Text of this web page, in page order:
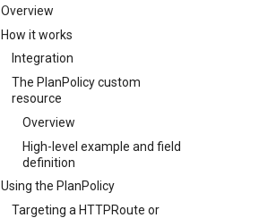
Overview
How it works
Integration
The PlanPolicy custom
resource
Overview
High-level example and field
definition
Using the PlanPolicy
Targeting a HTTPRoute or